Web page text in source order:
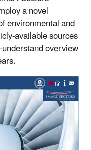
a novel
environmental and
available sources
overview